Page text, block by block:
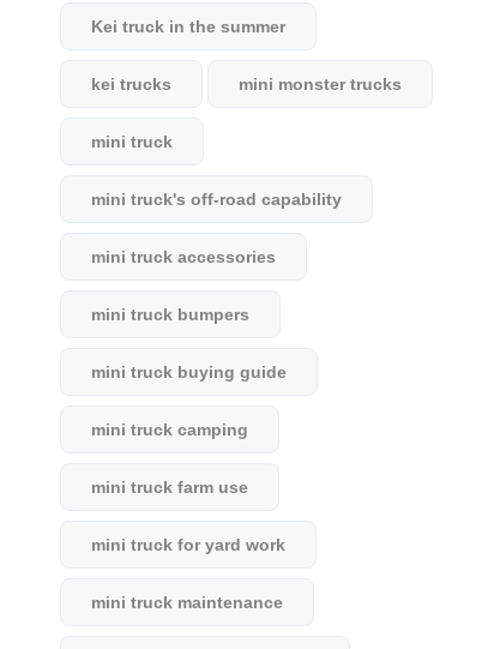
Kei truck in the summer
kei trucks mini monster trucks
mini truck
mini truck's off-road capability
mini truck accessories
mini truck bumpers
mini truck buying guide
mini truck camping
mini truck farm use
mini truck for yard work
mini truck maintenance